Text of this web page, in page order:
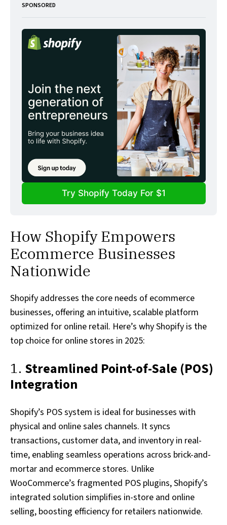
SPONSORED
Try Shopify Today For $1
How Shopify Empowers
Ecommerce Businesses
Nationwide
Shopify addresses the core needs of ecommerce
businesses, offering an intuitive, scalable platform
optimized for online retail. Here’s why Shopify is the
top choice for online stores in 2025:
1. Streamlined Point-of-Sale (POS)
Integration
Shopify’s POS system is ideal for businesses with
physical and online sales channels. It syncs
transactions, customer data, and inventory in real-
time, enabling seamless operations across brick-and-
mortar and ecommerce stores. Unlike
WooCommerce’s fragmented POS plugins, Shopify’s
integrated solution simplifies in-store and online
selling, boosting efficiency for retailers nationwide.